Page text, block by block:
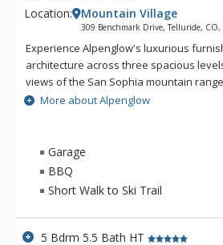
Location: Mountain Village
309 Benchmark Drive, Telluride, CO,
Experience Alpenglow's luxurious
architecture across three spacious
views of the San Sophia mountain
residence has everything you'll need for
getaway. From the cozy gas fireplace
top-of-the-line appliances in the huge
there's little left to be desired. The
ensuite bath with relaxing steam
the perfect respite after a long day on
of space for additional guests of all
bedrooms and bathrooms are spread
lending privacy and comfort to all. The
More about Alpenglow
Garage
BBQ
Short Walk to Ski Trail
5 Bdrm 5.5 Bath HT